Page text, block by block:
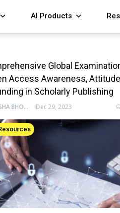
AI Products
Global
Access Awareness,
in Scholarly Publishing
UTTKARSHA BHOSALE Dec 29, 2023